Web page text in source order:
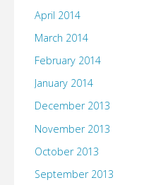
April 2014
March 2014
February 2014
January 2014
December 2013
November 2013
October 2013
September 2013